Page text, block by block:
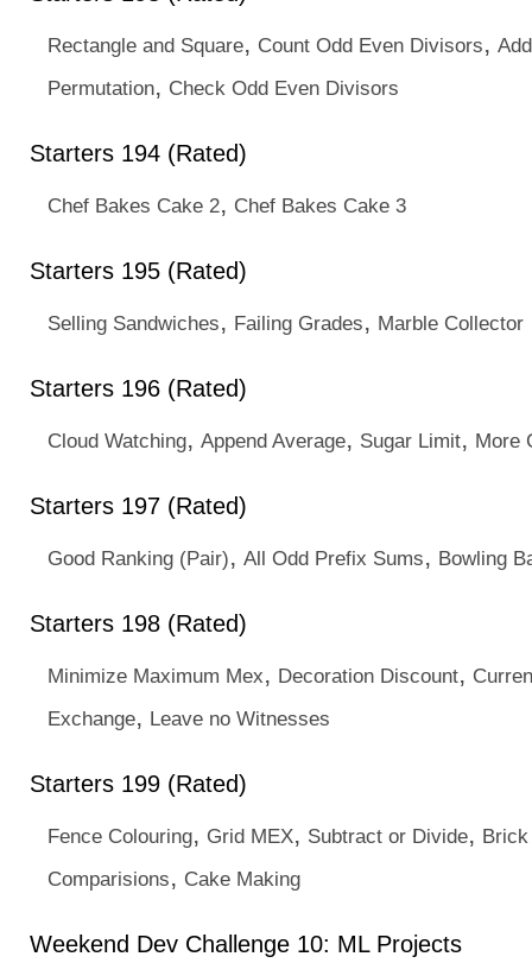
Rectangle and Square, Count Odd Even Divisors, Add
Permutation, Check Odd Even Divisors
Starters 194 (Rated)
Chef Bakes Cake 2, Chef Bakes Cake 3
Starters 195 (Rated)
Selling Sandwiches, Failing Grades, Marble Collector
Starters 196 (Rated)
Cloud Watching, Append Average, Sugar Limit, More
Starters 197 (Rated)
Good Ranking (Pair), All Odd Prefix Sums, Bowling
Starters 198 (Rated)
Minimize Maximum Mex, Decoration Discount,
Exchange, Leave no Witnesses
Starters 199 (Rated)
Fence Colouring, Grid MEX, Subtract or Divide, Brick
Comparisions, Cake Making
Weekend Dev Challenge 10: ML Projects